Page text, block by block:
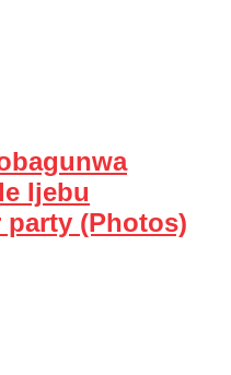
Ijebu
party (Photos)